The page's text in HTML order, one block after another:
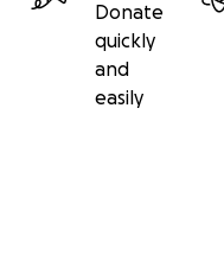
Donate
quickly
and
easily